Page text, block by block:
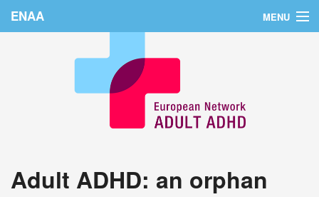
ENAA MENU
Countries
Adult ADHD: an orphan